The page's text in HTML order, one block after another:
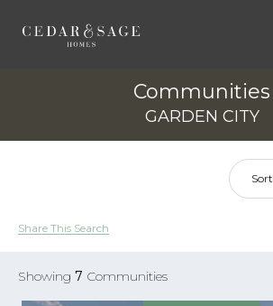
Communities
GARDEN CITY
Sort
Share This Search
Showing 7 Communities